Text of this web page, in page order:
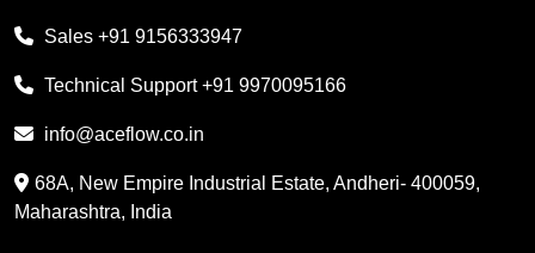
Sales +91 9156333947
Technical Support+91 9970095166
info@aceflow.co.in
68A, New Empire Industrial Estate, Andheri- 400059,
Maharashtra, India